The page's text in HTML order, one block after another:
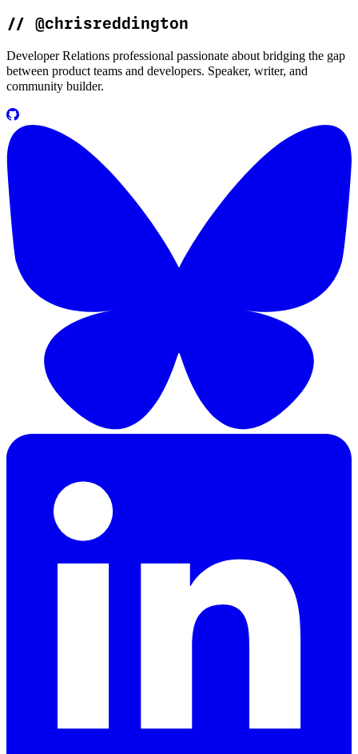
// @chrisreddington
Developer Relations professional passionate about bridging the gap
between product teams and developers. Speaker, writer, and
community builder.